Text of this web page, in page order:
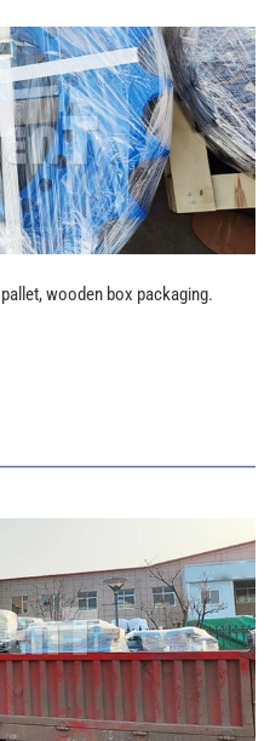
wooden box packaging.